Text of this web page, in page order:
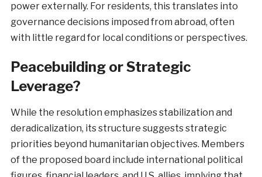
power externally. For residents, this translates into
governance decisions imposed from abroad, often
with little regard for local conditions or perspectives.
Peacebuilding or Strategic
Leverage?
While the resolution emphasizes stabilization and
deradicalization, its structure suggests strategic
priorities beyond humanitarian objectives. Members
of the proposed board include international political